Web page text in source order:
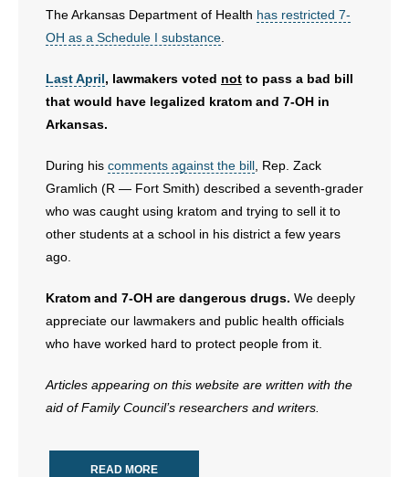
The Arkansas Department of Health has restricted 7-
OH as a Schedule I substance
Last April, lawmakers voted not to pass a bad bill
that would have legalized kratom and 7-OH in
Arkansas.
During his comments against the bill , Rep. Zack
Gramlich (R — Fort Smith) described a seventh-grader
who was caught using kratom and trying to sell it to
other students at a school in his district a few years
ago.
Kratom and 7-OH are dangerous drugs. We deeply
appreciate our lawmakers and public health officials
who have worked hard to protect people from it.
Articles appearing on this website are written with the
aid of Family Council’s researchers and writers.
READ MORE